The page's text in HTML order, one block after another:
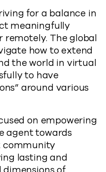
for a balance in
meaningfully
remotely. The global
how to extend
the world in virtual
to have
around various
on empowering
agent towards
community
lasting and